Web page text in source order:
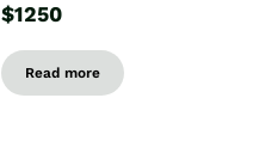
$1250
Read more